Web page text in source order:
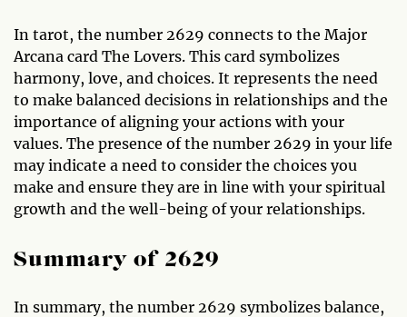
In tarot, the number 2629 connects to the Major
Arcana card The Lovers. This card symbolizes
harmony, love, and choices. It represents the need
to make balanced decisions in relationships and the
importance of aligning your actions with your
values. The presence of the number 2629 in your life
may indicate a need to consider the choices you
make and ensure they are in line with your spiritual
growth and the well-being of your relationships.
Summary of 2629
In summary, the number 2629 symbolizes balance,